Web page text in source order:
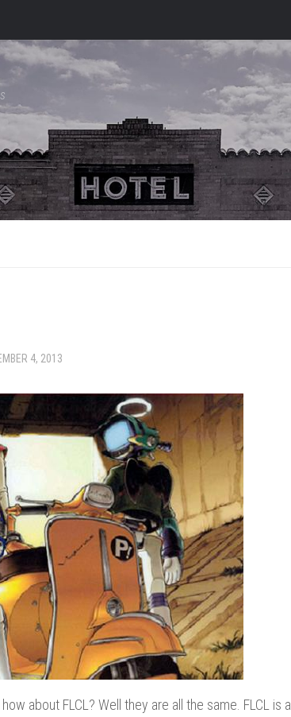
4, 2013
about FLCL? Well they are all the same. FLCL is a